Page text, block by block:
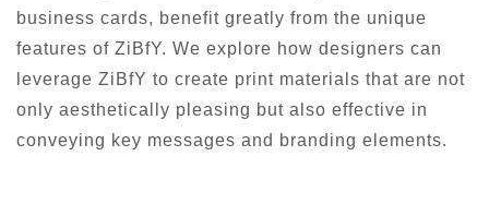
business cards, benefit greatly from the unique
features of ZiBfY. We explore how designers can
leverage ZiBfY to create print materials that are not
only aesthetically pleasing but also effective in
conveying key messages and branding elements.